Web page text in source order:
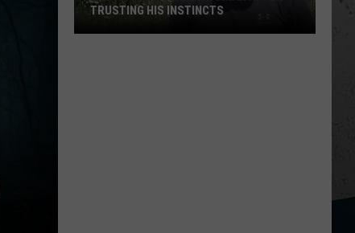
TRUSTING HIS INSTINCTS